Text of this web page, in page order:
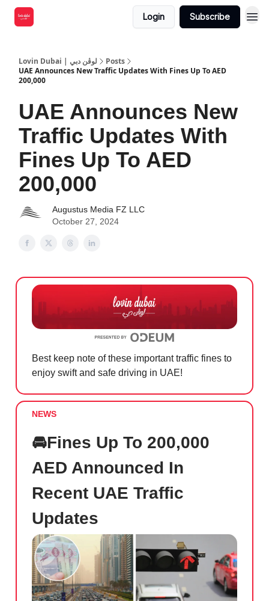
Login Subscribe
Lovin Dubai | لوڤن دبي
Posts
UAE Announces New Traffic Updates With Fines Up To AED
200,000
UAE Announces New
Traffic Updates With
Fines Up To AED
200,000
Augustus Media FZ LLC
October 27, 2024
Best keep note of these important traffic fines to
enjoy swift and safe driving in UAE!
NEWS
🚘Fines Up To 200,000
AED Announced In
Recent UAE Traffic
Updates